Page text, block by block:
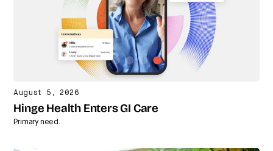
August 5, 2026
Hinge Health Enters GI Care
Primary need.